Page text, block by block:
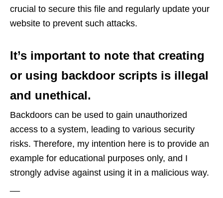
crucial to secure this file and regularly update your
website to prevent such attacks.
It’s important to note that creating
or using backdoor scripts is illegal
and unethical.
Backdoors can be used to gain unauthorized
access to a system, leading to various security
risks. Therefore, my intention here is to provide an
example for educational purposes only, and I
strongly advise against using it in a malicious way.